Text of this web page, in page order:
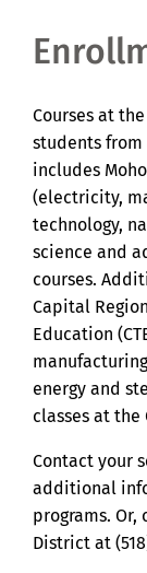
Courses at
students from
includes
(electricity,
technology,
science and
courses.
Capital
Education
energy and
classes at the
Contact your
additional
programs. Or,
District at